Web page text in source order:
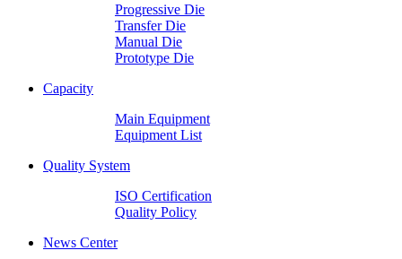
Progressive Die
Transfer Die
Manual Die
Prototype Die
Capacity
Main Equipment
Equipment List
Quality System
ISO Certification
Quality Policy
News Center